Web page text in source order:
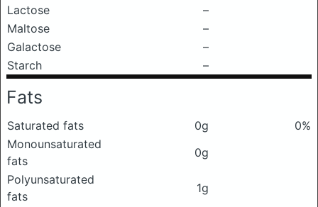
Lactose
–
Maltose
–
Galactose
–
Starch
–
Fats
Saturated fats 0g
0%
Monounsaturated
fats
0g
Polyunsaturated
fats
1g